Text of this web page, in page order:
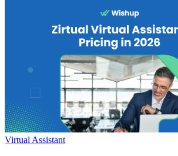
Virtual Assistant